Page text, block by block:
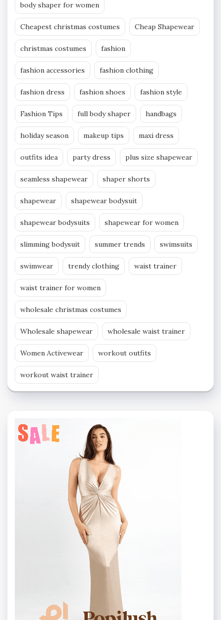
body shaper for women
Cheapest christmas costumes Cheap Shapewear
christmas costumes fashion
fashion accessories fashion clothing
fashion dress fashion shoes fashion style
Fashion Tips full body shaper handbags
holiday season makeup tips maxi dress
outfits idea party dress plus size shapewear
seamless shapewear shaper shorts
shapewear shapewear bodysuit
shapewear bodysuits shapewear for women
slimming bodysuit summer trends swimsuits
swimwear trendy clothing waist trainer
waist trainer for women
wholesale christmas costumes
Wholesale shapewear wholesale waist trainer
Women Activewear workout outfits
workout waist trainer